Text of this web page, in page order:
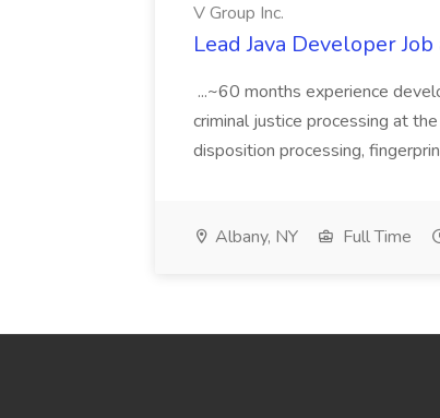
V Group Inc.
Lead Java Developer
...~60 months experience
criminal justice processing at
disposition processing,
Albany, NY Full Time